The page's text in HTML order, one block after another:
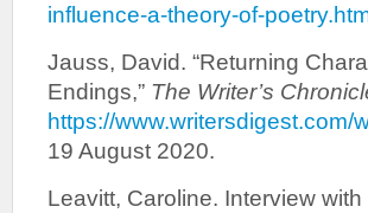
influence-a-theory-of-
Jauss, David. “Returning
Endings,” The Writer’s
https://www.writersdigest.com/
19 August 2020.
Leavitt, Caroline. Interview